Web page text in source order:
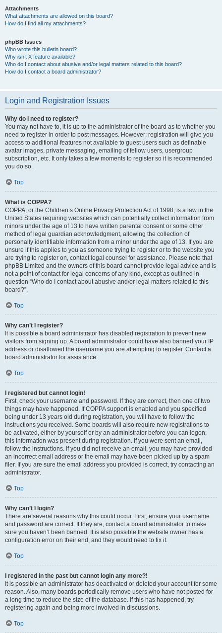
Attachments
What attachments are allowed on this board?
How do I find all my attachments?
phpBB Issues
Who wrote this bulletin board?
Why isn’t X feature available?
Who do I contact about abusive and/or legal matters related to this board?
How do I contact a board administrator?
Login and Registration Issues
Why do I need to register?
You may not have to, it is up to the administrator of the board as to whether you
need to register in order to post messages. However; registration will give you
access to additional features not available to guest users such as definable
avatar images, private messaging, emailing of fellow users, usergroup
subscription, etc. It only takes a few moments to register so it is recommended
you do so.
Top
What is COPPA?
COPPA, or the Children’s Online Privacy Protection Act of 1998, is a law in the
United States requiring websites which can potentially collect information from
minors under the age of 13 to have written parental consent or some other
method of legal guardian acknowledgment, allowing the collection of
personally identifiable information from a minor under the age of 13. If you are
unsure if this applies to you as someone trying to register or to the website you
are trying to register on, contact legal counsel for assistance. Please note that
phpBB Limited and the owners of this board cannot provide legal advice and is
not a point of contact for legal concerns of any kind, except as outlined in
question “Who do I contact about abusive and/or legal matters related to this
board?”.
Top
Why can’t I register?
It is possible a board administrator has disabled registration to prevent new
visitors from signing up. A board administrator could have also banned your IP
address or disallowed the username you are attempting to register. Contact a
board administrator for assistance.
Top
I registered but cannot login!
First, check your username and password. If they are correct, then one of two
things may have happened. If COPPA support is enabled and you specified
being under 13 years old during registration, you will have to follow the
instructions you received. Some boards will also require new registrations to
be activated, either by yourself or by an administrator before you can logon;
this information was present during registration. If you were sent an email,
follow the instructions. If you did not receive an email, you may have provided
an incorrect email address or the email may have been picked up by a spam
filer. If you are sure the email address you provided is correct, try contacting an
administrator.
Top
Why can’t I login?
There are several reasons why this could occur. First, ensure your username
and password are correct. If they are, contact a board administrator to make
sure you haven’t been banned. It is also possible the website owner has a
configuration error on their end, and they would need to fix it.
Top
I registered in the past but cannot login any more?!
It is possible an administrator has deactivated or deleted your account for some
reason. Also, many boards periodically remove users who have not posted for
a long time to reduce the size of the database. If this has happened, try
registering again and being more involved in discussions.
Top